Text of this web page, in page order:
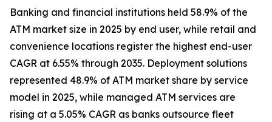
Banking and financial institutions held 58.9% of the
ATM market size in 2025 by end user, while retail and
convenience locations register the highest end-user
CAGR at 6.55% through 2035. Deployment solutions
represented 48.9% of ATM market share by service
model in 2025, while managed ATM services are
rising at a 5.05% CAGR as banks outsource fleet